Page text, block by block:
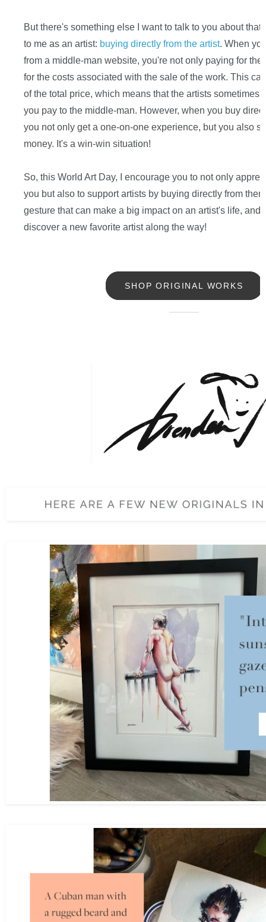
But there's something else I want to talk to you about
to me as an artist: buying directly from the artist. When
from a middle-man website, you're not only paying for the
for the costs associated with the sale of the work. This
of the total price, which means that the artists sometimes
you pay to the middle-man. However, when you buy
you not only get a one-on-one experience, but you also
money. It's a win-win situation!
So, this World Art Day, I encourage you to not only
you but also to support artists by buying directly from
gesture that can make a big impact on an artist's life, and
discover a new favorite artist along the way!
SHOP ORIGINAL WORKS